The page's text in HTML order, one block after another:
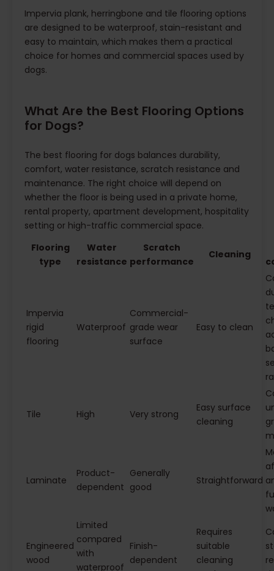
Impervia plank, herringbone and tile flooring options
are designed to be waterproof, stain-resistant and
easy to maintain, which makes them a practical
choice for homes and commercial spaces used by
dogs.
What Are the Best Flooring Options
for Dogs?
The best flooring for dogs balances durability,
comfort, water resistance, scratch resistance and
maintenance. The right choice will depend on
whether the floor is being used in a private home,
rental property, apartment development, hospitality
setting or high-traffic commercial space.
Flooring
type
Water
resistance
Scratch
performance
Cleaning
Impervia
rigid
flooring
Waterproof
Commercial-
grade wear
surface
Easy to clean
Tile High Very strong
Easy surface
cleaning
Laminate
Product-
dependent
Generally
good
Straightforward
Engineered
wood
Limited
compared
with
waterproof
Finish-
dependent
Requires
suitable
cleaning